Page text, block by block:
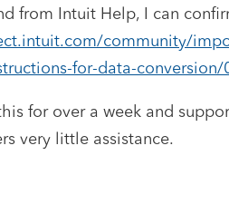
from Intuit Help, I can
community/
for-data-conversion/
for over a week and
very little assistance.